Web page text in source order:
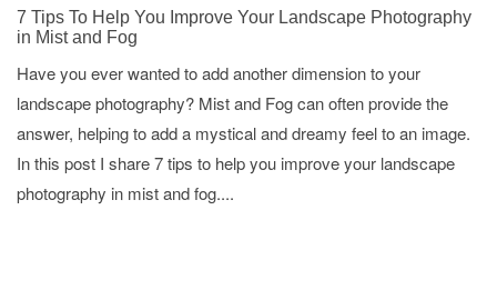
7 Tips To Help You Improve Your Landscape Photography
in Mist and Fog
Have you ever wanted to add another dimension to your
landscape photography? Mist and Fog can often provide the
answer, helping to add a mystical and dreamy feel to an image.
In this post I share 7 tips to help you improve your landscape
photography in mist and fog....